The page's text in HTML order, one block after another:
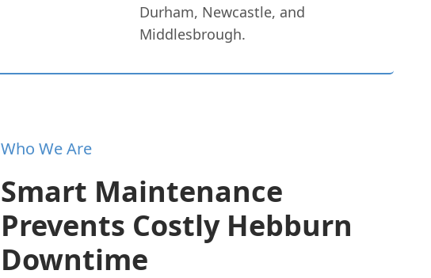
Durham, Newcastle, and
Middlesbrough.
Who We Are
Smart Maintenance
Prevents Costly Hebburn
Downtime